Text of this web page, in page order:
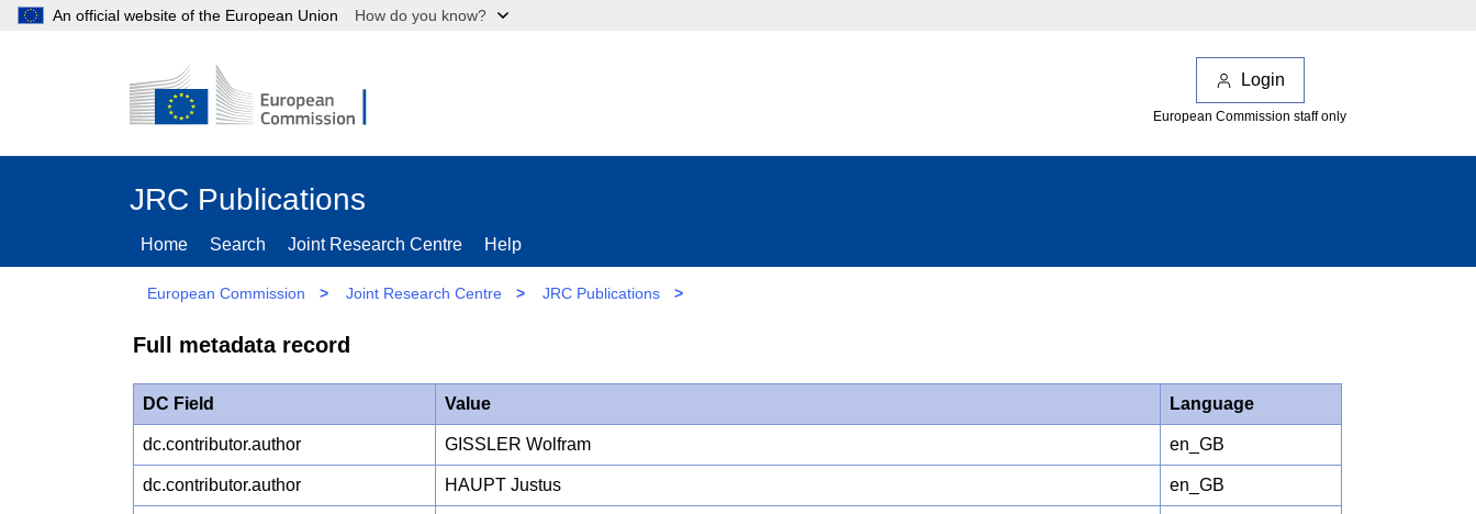
An official website of the European Union How do you know?
Login
European Commission staff only
JRC Publications
Home Search Joint Research Centre Help
European Commission > Joint Research Centre > JRC Publications >
Full metadata record
DC Field Value Language
dc.contributor.author GISSLER Wolfram en_GB
dc.contributor.author HAUPT Justus en_GB